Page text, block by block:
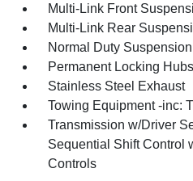
Multi-Link Front
Multi-Link Rear
Normal Duty Suspension
Permanent Locking Hubs
Stainless Steel Exhaust
Towing Equipment -inc:
Transmission w/Driver
Sequential Shift Control
Controls